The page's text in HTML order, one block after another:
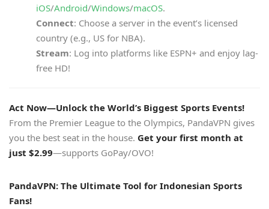
iOS/Android/Windows/macOS.
Connect: Choose a server in the event’s licensed
country (e.g., US for NBA).
Stream: Log into platforms like ESPN+ and enjoy lag-
free HD!
Act Now—Unlock the World’s Biggest Sports Events!
From the Premier League to the Olympics, PandaVPN gives
you the best seat in the house. Get your first month at
just $2.99—supports GoPay/OVO!
PandaVPN: The Ultimate Tool for Indonesian Sports
Fans!